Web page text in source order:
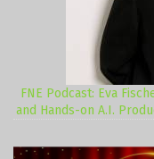
FNE Podcast: Eva
and Hands-on A.I.